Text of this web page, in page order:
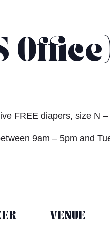
Office)
FREE diapers, size N
9am – 5pm and
VENUE